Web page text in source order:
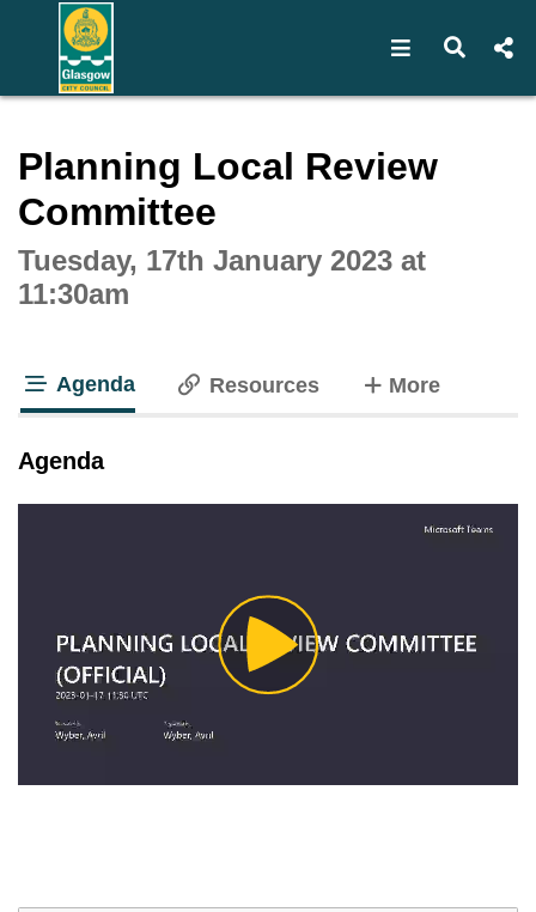
Open Open
Planning Local Review
Committee
Tuesday, 17th January 2023 at
11:30am
Agenda Resources Moretabs
Agenda
Play
Video